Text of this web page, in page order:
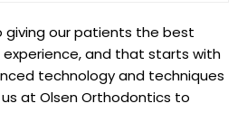
our patients the best
and that starts with
technology and techniques
at Olsen Orthodontics to